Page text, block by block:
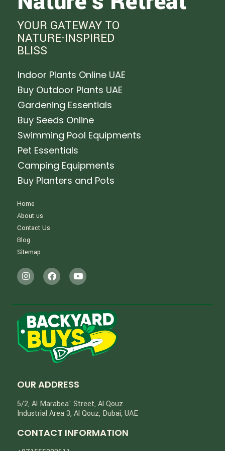
YOUR GATEWAY TO
NATURE-INSPIRED
BLISS
Indoor Plants Online UAE
Buy Outdoor Plants UAE
Gardening Essentials
Buy Seeds Online
Swimming Pool Equipments
Pet Essentials
Camping Equipments
Buy Planters and Pots
Home
About us
Contact Us
Blog
Sitemap
OUR ADDRESS
5/2, Al Marabea' Street​, Al Qouz
Industrial Area 3, Al Qouz, Dubai, UAE
CONTACT INFORMATION